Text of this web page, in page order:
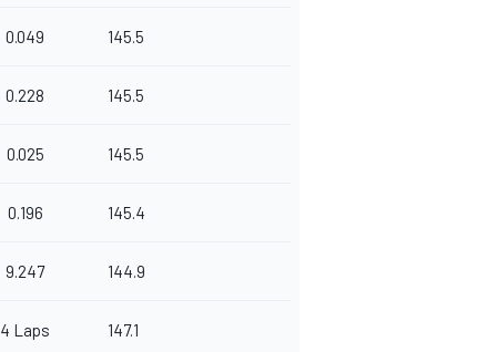
0.049 145.5
0.228 145.5
0.025 145.5
0.196 145.4
9.247 144.9
4 Laps 147.1